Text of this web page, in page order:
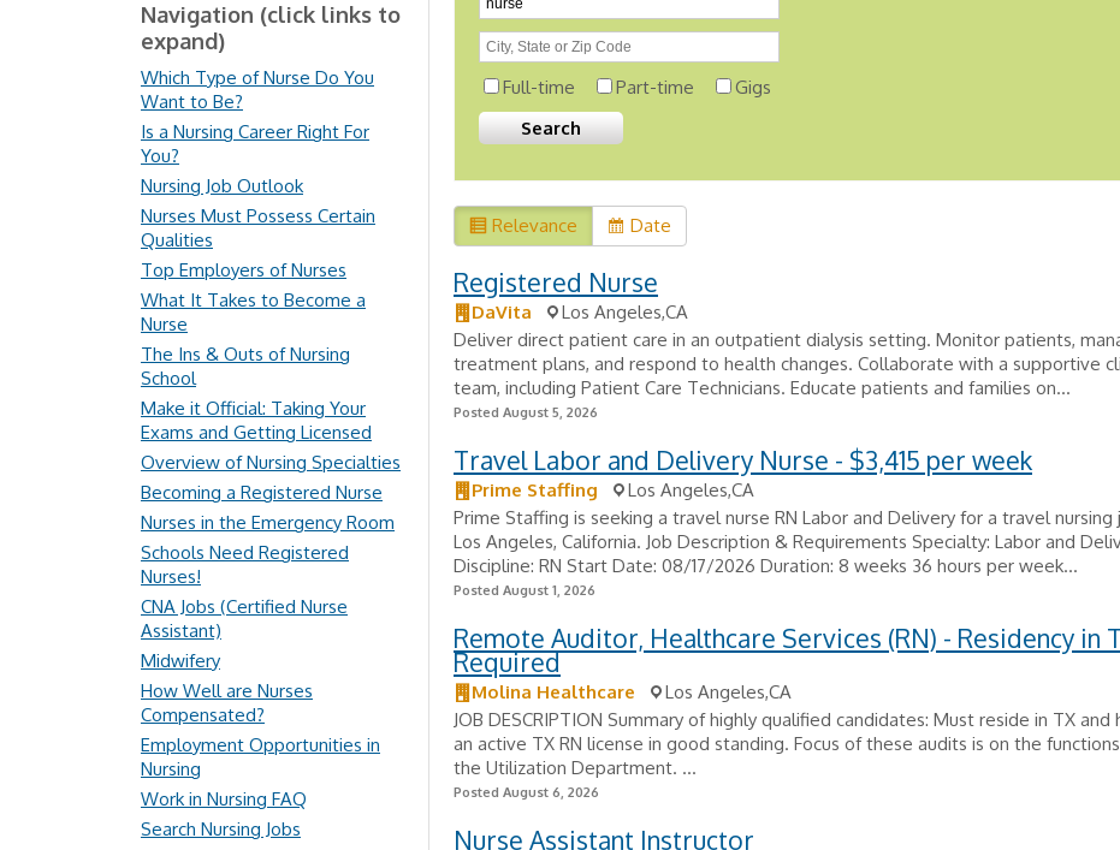
Full-time Part-time Gigs
Relevance Date
Registered Nurse
DaVita
Los Angeles,CA
Deliver direct patient care in an outpatient dialysis setting. Monitor patients,
treatment plans, and respond to health changes. Collaborate with a supportive
team, including Patient Care Technicians. Educate patients and families on...
Posted August 5, 2026
Travel Labor and Delivery Nurse - $3,415 per week
Prime Staffing
Los Angeles,CA
Prime Staffing is seeking a travel nurse RN Labor and Delivery for a travel nursing
Los Angeles, California. Job Description & Requirements Specialty: Labor and
Discipline: RN Start Date: 08/17/2026 Duration: 8 weeks 36 hours per week...
Posted August 1, 2026
Remote Auditor, Healthcare Services (RN) - Residency in
Required
Molina Healthcare
Los Angeles,CA
JOB DESCRIPTION Summary of highly qualified candidates: Must reside in TX and
an active TX RN license in good standing. Focus of these audits is on the
the Utilization Department. ...
Posted August 6, 2026
Nurse Assistant Instructor
Navigation (click links to
expand)
Which Type of Nurse Do You
Want to Be?
Is a Nursing Career Right For
You?
Nursing Job Outlook
Nurses Must Possess Certain
Qualities
Top Employers of Nurses
What It Takes to Become a
Nurse
The Ins & Outs of Nursing
School
Make it Official: Taking Your
Exams and Getting Licensed
Overview of Nursing Specialties
Becoming a Registered Nurse
Nurses in the Emergency Room
Schools Need Registered
Nurses!
CNA Jobs (Certified Nurse
Assistant)
Midwifery
How Well are Nurses
Compensated?
Employment Opportunities in
Nursing
Work in Nursing FAQ
Search Nursing Jobs